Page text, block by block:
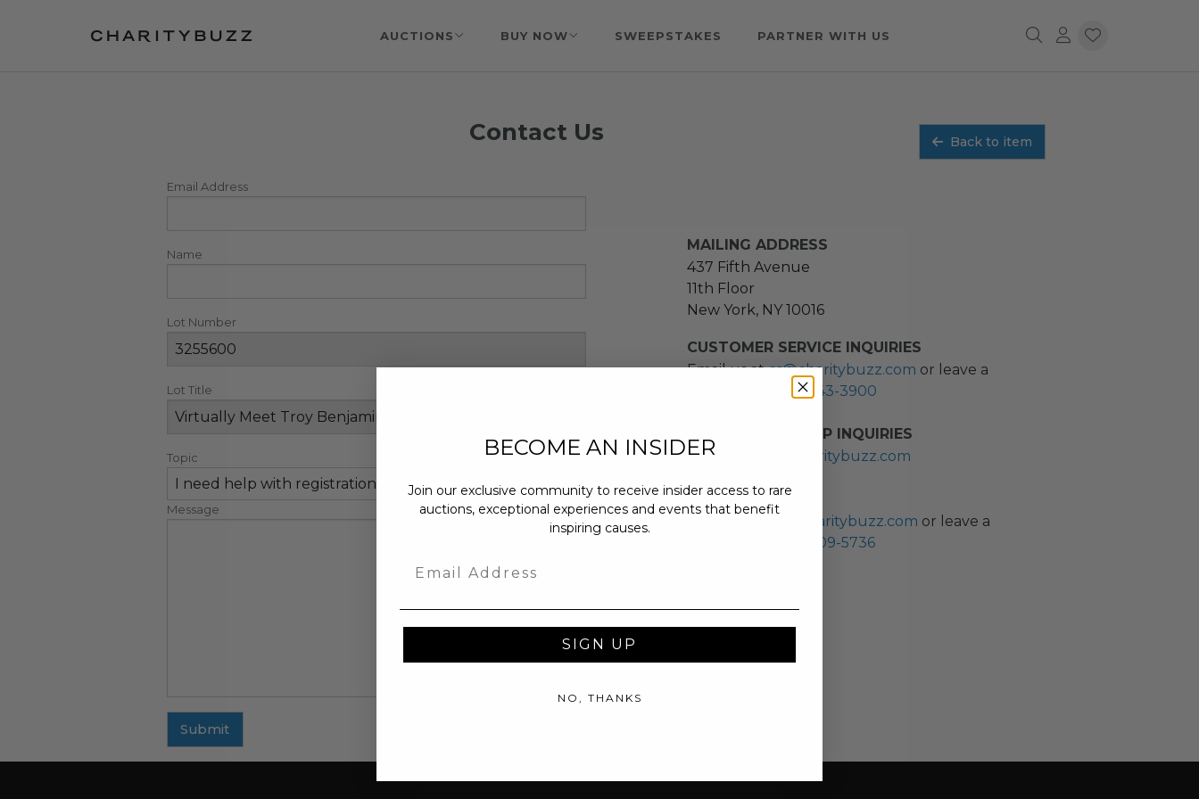
AUCTIONS BUY NOW SWEEPSTAKES PARTNER WITH US
Contact Us Back to item
Email Address
Name
Lot Number
Lot Title
Topic
Message
Submit
MAILING ADDRESS
437 Fifth Avenue
11th Floor
New York, NY 10016
CUSTOMER SERVICE INQUIRIES
Email us atcs@charitybuzz.com or leave a
(212) 243-3900
NEW PARTNERSHIP INQUIRIES
partnerships@charitybuzz.com
PRESS INQUIRIES
pr@charitybuzz.com or leave a
(310) 309-5736
BECOME AN INSIDER
Join our exclusive community to receive insider access to rare
auctions, exceptional experiences and events that benefit
inspiring causes.
SIGN UP
NO, THANKS